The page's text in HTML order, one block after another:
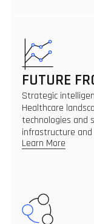
FUTURE
Strategic
Healthcare
technologies and
infrastructure
Learn More